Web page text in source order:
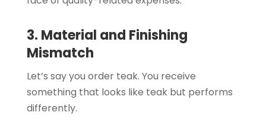
3. Material and Finishing
Mismatch
Let’s say you order teak. You receive
something that looks like teak but performs
differently.